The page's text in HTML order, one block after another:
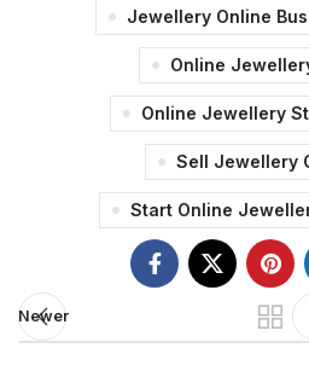
Jewellery Online
Online
Online Jewellery
Sell Jewellery
Start Online
Newer